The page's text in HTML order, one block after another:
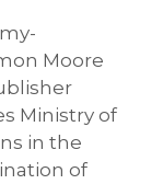
Moore
Ministry of
in the
of